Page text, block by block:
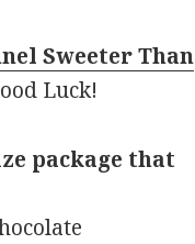
Sweeter Than
Luck!
package that